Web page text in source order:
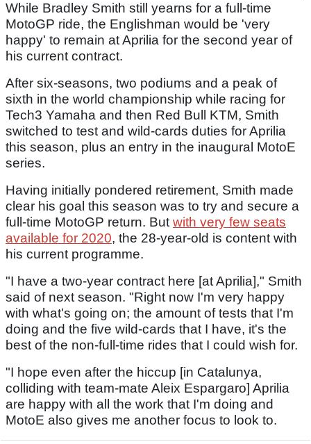
While Bradley Smith still yearns for a full-time
MotoGP ride, the Englishman would be 'very
happy' to remain at Aprilia for the second year of
his current contract.
After six-seasons, two podiums and a peak of
sixth in the world championship while racing for
Tech3 Yamaha and then Red Bull KTM, Smith
switched to test and wild-cards duties for Aprilia
this season, plus an entry in the inaugural MotoE
series.
Having initially pondered retirement, Smith made
clear his goal this season was to try and secure a
full-time MotoGP return. Butwith very few seats
available for 2020, the 28-year-old is content with
his current programme.
"I have a two-year contract here [at Aprilia]," Smith
said of next season. "Right now I'm very happy
with what's going on; the amount of tests that I'm
doing and the five wild-cards that I have, it's the
best of the non-full-time rides that I could wish for.
"I hope even after the hiccup [in Catalunya,
colliding with team-mate Aleix Espargaro] Aprilia
are happy with all the work that I'm doing and
MotoE also gives me another focus to look to.